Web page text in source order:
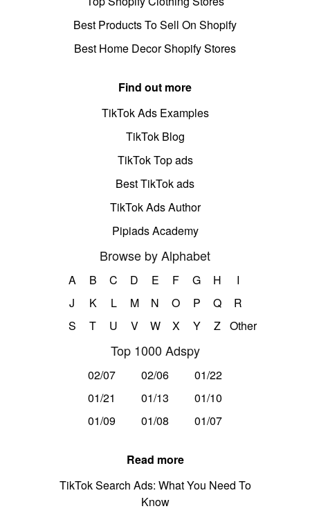
Best Products To Sell On Shopify
Best Home Decor Shopify Stores
Find out more
TikTok Ads Examples
TikTok Blog
TikTok Top ads
Best TikTok ads
TikTok Ads Author
Pipiads Academy
Browse by Alphabet
A B C D E F G H
I
J
K L M N O P Q
R
S
T U V W X Y Z Other
Top 1000 Adspy
02/07 02/06
01/22
01/21
01/13
01/10
01/09
01/08 01/07
Read more
TikTok Search Ads: What You Need To
Know